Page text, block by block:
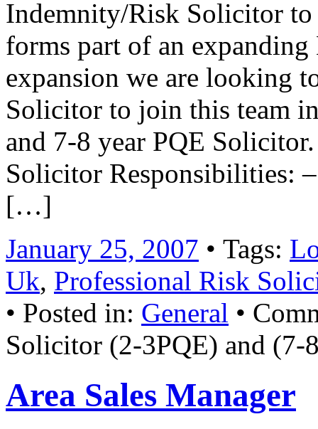
Indemnity/Risk Solicitor
forms part of an
expansion we are looking
Solicitor to join this team
and 7-8 year PQE
Solicitor Responsibilities:
[…]
January 25, 2007 • Tags:
Uk, Professional Risk
• Posted in: General •
Solicitor (2-3PQE) and (7-
Area Sales Manager